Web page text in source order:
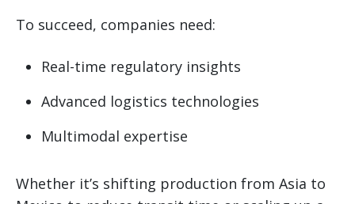
To succeed, companies need:
Real-time regulatory insights
Advanced logistics technologies
Multimodal expertise
Whether it’s shifting production from Asia to